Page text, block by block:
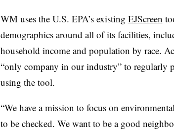
WM uses the U.S. EPA’s existing EJScreen
demographics around all of its facilities,
household income and population by race.
“only company in our industry” to regularly
using the tool.
“We have a mission to focus on
to be checked. We want to be a good